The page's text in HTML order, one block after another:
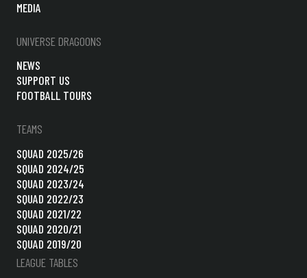
MEDIA
UNIVERSE DRAGOONS
NEWS
SUPPORT US
FOOTBALL TOURS
TEAMS
SQUAD 2025/26
SQUAD 2024/25
SQUAD 2023/24
SQUAD 2022/23
SQUAD 2021/22
SQUAD 2020/21
SQUAD 2019/20
LEAGUE TABLES